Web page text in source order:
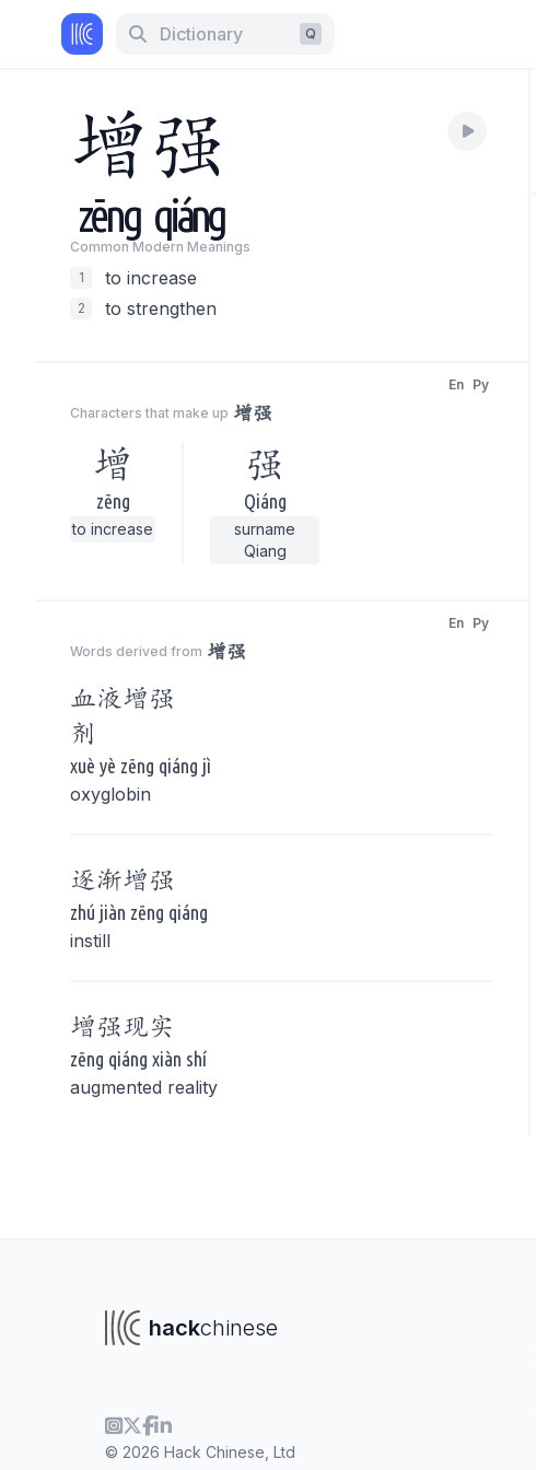
Dictionary Q
增强
zēng qiáng
Common Modern Meanings
1
to increase
2 to strengthen
Characters that make up 增强
En Py
增
zēng
to increase
强
Qiáng
surname
Qiang
Words derived from 增强
En Py
血液 增强
剂
xuè yè zēng qiáng jì
oxyglobin
逐渐增强
zhú jiàn zēng qiáng
instill
增强现实
zēng qiáng xiàn shí
augmented reality
hackchinese
© 2026 Hack Chinese, Ltd